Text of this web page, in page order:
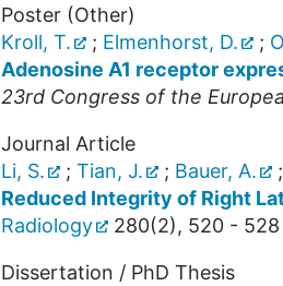
Poster (Other)
Kroll, T.
; Elmenhorst, D. ;
Adenosine A1 receptor
23rd Congress of the
Journal Article
Li, S.
; Tian, J. ; Bauer, A. ;
Reduced Integrity of Right
Radiology
280(2), 520 - 528
Dissertation / PhD Thesis